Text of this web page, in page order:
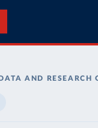
AND RESEARCH